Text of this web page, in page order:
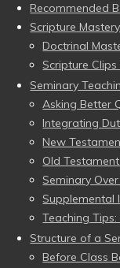
Recommended
Scripture Mastery
Doctrinal
Scripture
Seminary
Asking Better
Integrating
New
Old
Seminary
Supplemental
Teaching
Structure of a
Before Class